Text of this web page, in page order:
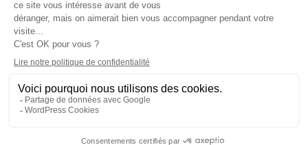
Sign up
Privacy Policy
Terms and conditions